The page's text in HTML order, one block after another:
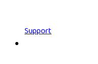
Support